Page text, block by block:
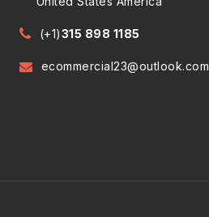
(+1)315 898 1185
ecommercial23@outlook.com